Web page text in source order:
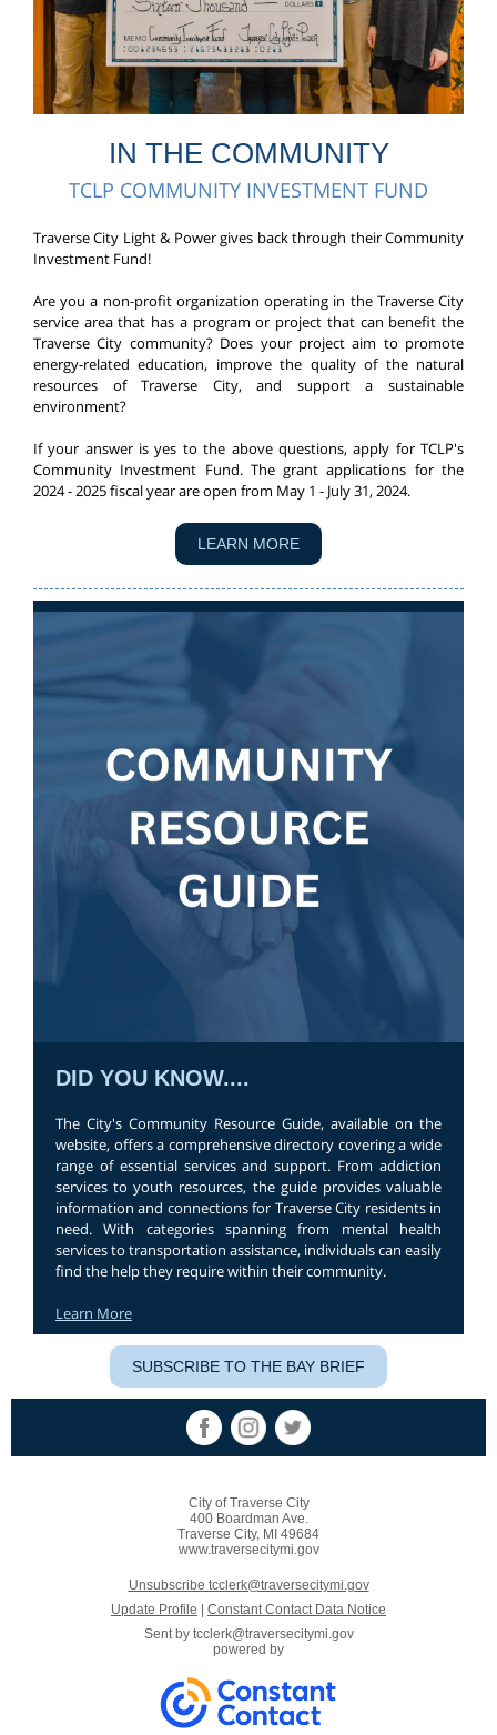
IN THE COMMUNITY
TCLP COMMUNITY INVESTMENT FUND
Traverse City Light & Power gives back through their Community
Investment Fund!
Are you a non-profit organization operating in the Traverse City
service area that has a program or project that can benefit the
Traverse City community? Does your project aim to promote
energy-related education, improve the quality of the natural
resources of Traverse City, and support a sustainable
environment?
If your answer is yes to the above questions, apply for TCLP's
Community Investment Fund.The grant applications for the
2024 - 2025 fiscal year are open from May 1 - July 31, 2024.
LEARN MORE
DID YOU KNOW....
The City's Community Resource Guide, available on the
website, offers a comprehensive directory covering a wide
range of essential services and support. From addiction
services to youth resources, the guide provides valuable
information and connections for Traverse City residents in
need. With categories spanning from mental health
services to transportation assistance, individuals can easily
find the help they require within their community.
Learn More
SUBSCRIBE TO THE BAY BRIEF
City of Traverse City
400 Boardman Ave.
Traverse City, MI 49684
www.traversecitymi.gov
Unsubscribe tcclerk@traversecitymi.gov
Update Profile
Constant Contact Data Notice
Sent by tcclerk@traversecitymi.gov
powered by